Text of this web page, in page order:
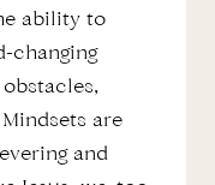
ability to
changing
are
and